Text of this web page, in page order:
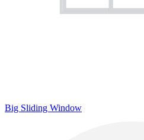
Big Sliding Window